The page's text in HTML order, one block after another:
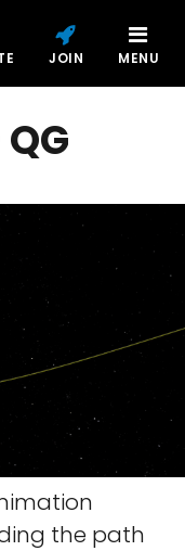
JOIN MENU
the path